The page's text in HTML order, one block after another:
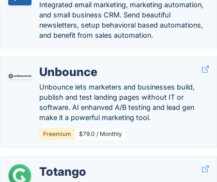
Integrated email marketing, marketing automation,
and small business CRM. Send beautiful
newsletters, setup behavioral based automations,
and benefit from sales automation.
Unbounce
Unbounce lets marketers and businesses build,
publish and test landing pages without IT or
software. AI enhanved A/B testing and lead gen
make it a powerful marketing tool.
Freemium $79.0 / Monthly
Totango